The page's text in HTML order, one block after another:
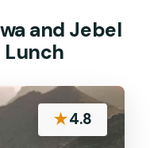
and Jebel
★4.8